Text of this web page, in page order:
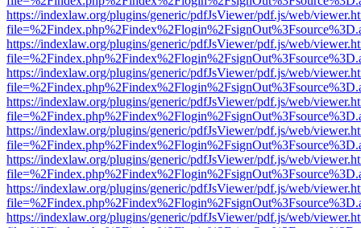
https://indexlaw.org/plugins/generic/pdfJsViewer/pdf.js/web/
https://indexlaw.org/plugins/generic/pdfJsViewer/pdf.js/web/
https://indexlaw.org/plugins/generic/pdfJsViewer/pdf.js/web/
https://indexlaw.org/plugins/generic/pdfJsViewer/pdf.js/web/
https://indexlaw.org/plugins/generic/pdfJsViewer/pdf.js/web/
https://indexlaw.org/plugins/generic/pdfJsViewer/pdf.js/web/
https://indexlaw.org/plugins/generic/pdfJsViewer/pdf.js/web/
https://indexlaw.org/plugins/generic/pdfJsViewer/pdf.js/web/